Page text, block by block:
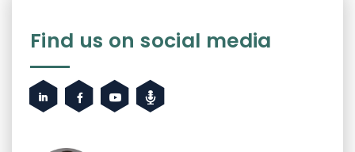
Find us on social media